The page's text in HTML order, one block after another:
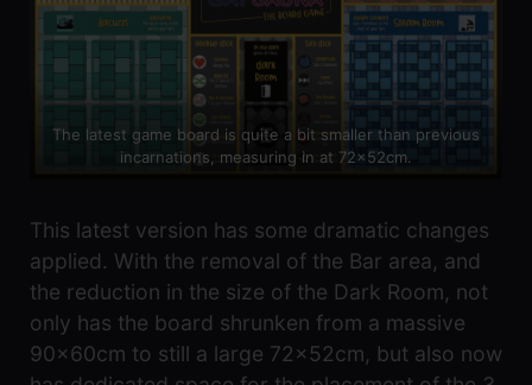
The latest game board is quite a bit smaller than previous
incarnations, measuring in at 72x52cm.
This latest version has some dramatic changes
applied. With the removal of the Bar area, and
the reduction in the size of the Dark Room, not
only has the board shrunken from a massive
90x60cm to still a large 72x52cm, but also now